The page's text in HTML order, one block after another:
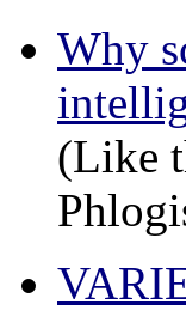
Why
(Like